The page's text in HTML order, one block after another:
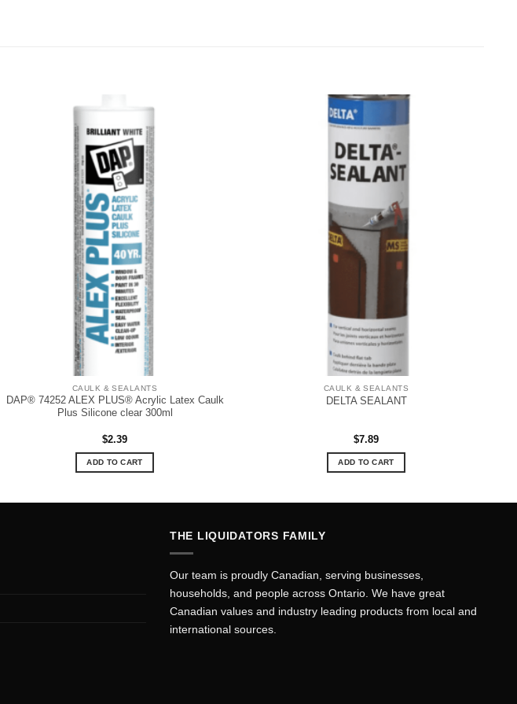
CAULK & SEALANTS
DAP® 74252 ALEX PLUS® Acrylic Latex Caulk
Plus Silicone clear 300ml
$2.39
ADD TO CART
CAULK & SEALANTS
DELTA SEALANT
$7.89
ADD TO CART
THE LIQUIDATORS FAMILY
Our team is proudly Canadian, serving businesses,
households, and people across Ontario. We have great
Canadian values and industry leading products from local and
international sources.